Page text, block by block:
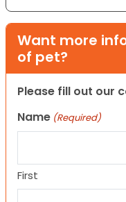
Want more
of pet?
Please fill out our
Name (Required)
First